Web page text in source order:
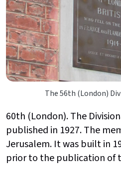
The 56th (London)
60th (London). The
published in 1927. The
Jerusalem. It was built in
prior to the publication of